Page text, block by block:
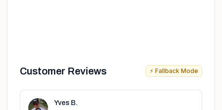
Customer Reviews ⚡ Fallback Mode
Yves B.